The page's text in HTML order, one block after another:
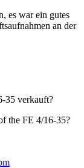
es war ein gutes
an der
35 verkauft?
the FE 4/16-35?